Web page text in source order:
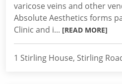
varicose veins and other
Absolute Aesthetics forms
Clinic and i... [READ MORE]
1 Stirling House, Stirling